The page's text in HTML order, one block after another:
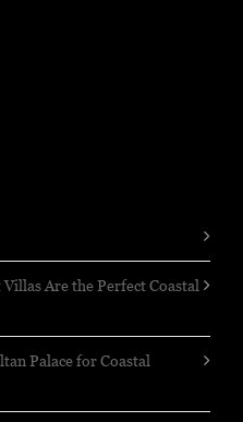
Are the Perfect Coastal
Palace for Coastal